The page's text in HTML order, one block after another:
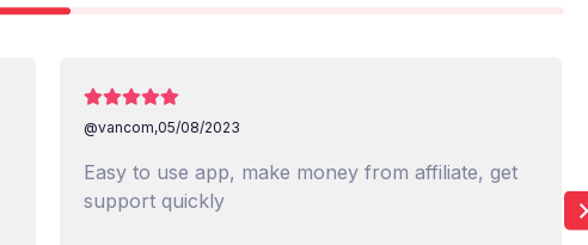
@vancom,05/08/2023
Easy to use app, make money from affiliate, get
support quickly